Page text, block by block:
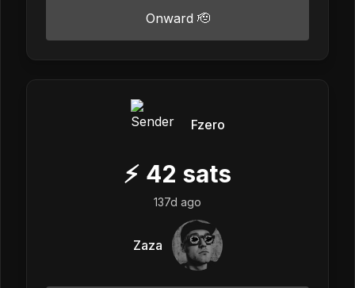
Onward 🫡
Fzero
⚡ 42 sats
137d ago
Zaza